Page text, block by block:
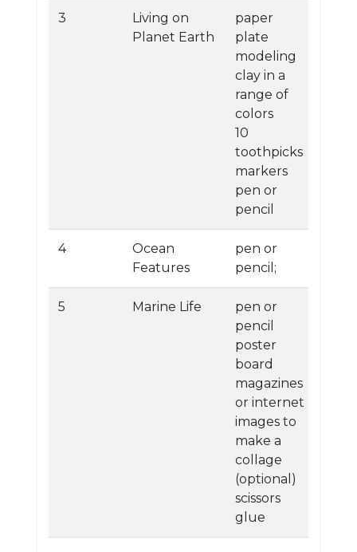
3
Living on
Planet Earth
paper
plate
modeling
clay in a
range of
colors
10
toothpicks
markers
pen or
pencil
4
Ocean
Features
pen or
pencil;
5 Marine Life
pen or
pencil
poster
board
magazines
or internet
images to
make a
collage
(optional)
scissors
glue